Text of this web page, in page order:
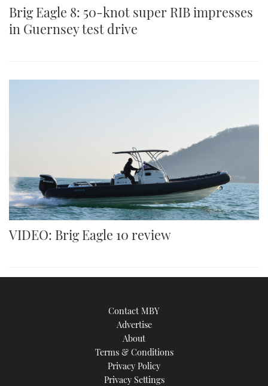
Brig Eagle 8: 50-knot super RIB impresses
in Guernsey test drive
VIDEO: Brig Eagle 10 review
Contact MBY
Advertise
About
Terms & Conditions
Privacy Policy
Privacy Settings